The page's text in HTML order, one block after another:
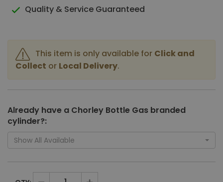
Quality & Service Guaranteed
This item is only available for Click and
Collect or Local Delivery.
Already have a Chorley Bottle Gas branded
cylinder?:
Show All Available